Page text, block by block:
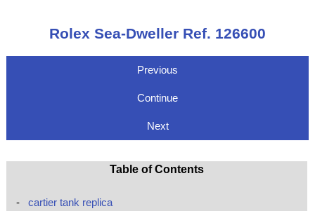
Rolex Sea-Dweller Ref. 126600
Previous
Continue
Next
Table of Contents
-
cartier tank replica